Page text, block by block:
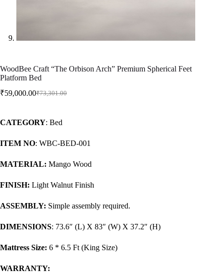
WoodBee Craft “The Orbison Arch” Premium Spherical Feet
Platform Bed
₹73,301.00
₹59,000.00
CATEGORY: Bed
ITEM NO: WBC-BED-001
MATERIAL: Mango Wood
FINISH: Light Walnut Finish
ASSEMBLY: Simple assembly required.
DIMENSIONS: 73.6″ (L) X 83″ (W) X 37.2″ (H)
Mattress Size: 6 * 6.5 Ft (King Size)
WARRANTY: